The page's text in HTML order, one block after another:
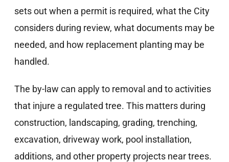
sets out when a permit is required, what the City
considers during review, what documents may be
needed, and how replacement planting may be
handled.
The by-law can apply to removal and to activities
that injure a regulated tree. This matters during
construction, landscaping, grading, trenching,
excavation, driveway work, pool installation,
additions, and other property projects near trees.